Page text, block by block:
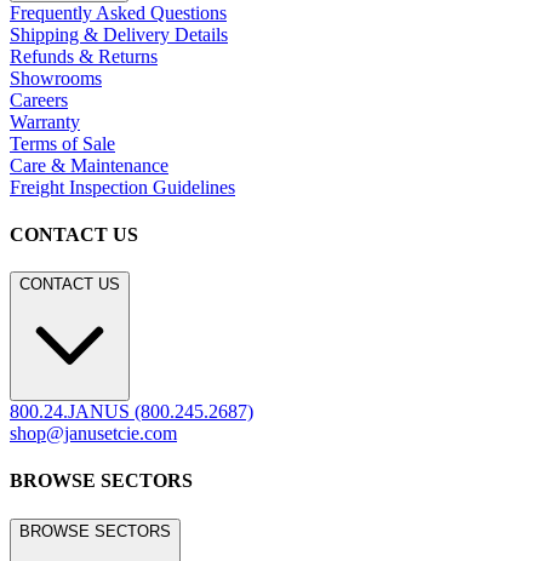
Frequently Asked Questions
Shipping & Delivery Details
Refunds & Returns
Showrooms
Careers
Warranty
Terms of Sale
Care & Maintenance
Freight Inspection Guidelines
CONTACT US
CONTACT US
800.24.JANUS (800.245.2687)
shop@janusetcie.com
BROWSE SECTORS
BROWSE SECTORS